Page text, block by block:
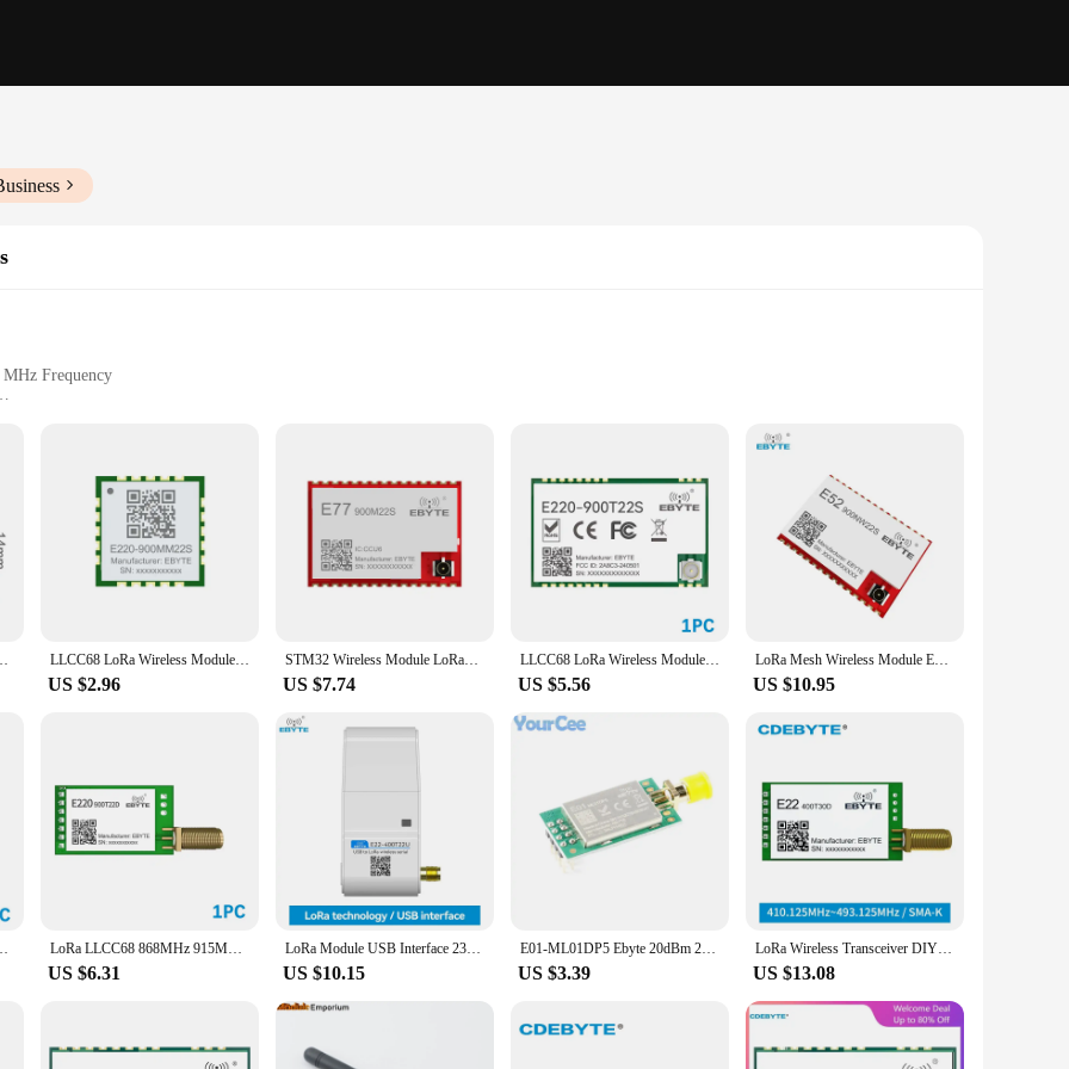
Frequency
unmatched reliability and performance for a wide range of applications. These high-quality ICs are the go-to choice for vendors and
With a frequency of 900 MHz, the ebyte e22 900 series ensures swift and efficient data transmission, making it perfect for a
about versatility. The compact design and lightweight nature of these ICs make them user-friendly and easy to integrate into a variety of
or designing new ones, the ebyte e22 900 sets are a perfect fit. The availability of sets for sale ensures that you have everything you
necessary components to ensure a seamless integration into your product line, making it an ideal choice for those looking to offer
Self-organizing Network 22dBm Self-routing Self-healing LLCC68 LoRa Wireless Module 433/868/915MHz SPI Ultra-Small Size 10*10mm EBYTE E220-400/900MM22S 22dBm 5.5KM Low Consumption
US $2.96
STM32 Wireless Module LoRaWan EBYTE E77-400M22S E77-900M22S 433/915MHz ARM Cortex-M4 Low Power Consumption SoC Module
US $7.74
LLCC68 LoRa Wireless Module 22dBm Long Range 5km IPEX/Stamp Hole UART WOR EBYTE E220-900T22S Wireless Transmitter Receiver
US $5.56
LoRa Mesh Wireless Module EBYTE E52-900NW22S 868/915MHz Decentralized Self-organizing Network 22dBm Self-routing Self-healing
US $10.95
12km IPEX Antenna SPI Interface Module Low Power LoRa LLCC68 868MHz 915MHz Wireless Module 22dBm Long Range 5km EBYTE E220-900T22D SMA-K UART RSSI Transmitter Receiver DIP
US $6.31
LoRa Module USB Interface 230/400/900MHz EBYTE E22-230/400/900T22U 22dBm With Antenna RSSI LBT 5KM DIP Module
US $10.15
E01-ML01DP5 Ebyte 20dBm 2100m Long Range nRF24L01P+PA+LNA 2.4G Wifi Wireless Transceiver Module ML01DP5 Antenna with Shield
US $3.39
LoRa Wireless Transceiver DIY Module UART DIP 400MHz 30dBm Ebyte E22-400T30D SMA-K Antenna Low Power Consumption IoT
US $13.08